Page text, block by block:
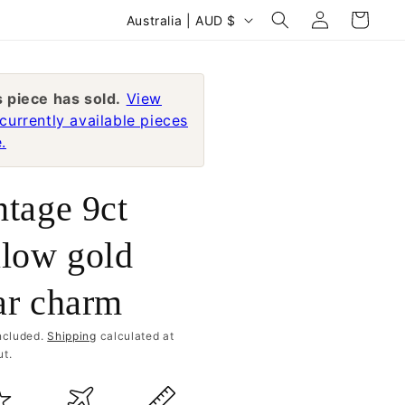
C
u
n
t
/
e
g
Australia | AUD $
Log
in
Cart
piece has sold. View
available pieces
9ct
gold
charm
Shipping calculated at